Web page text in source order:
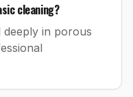
cleaning?
deeply in porous